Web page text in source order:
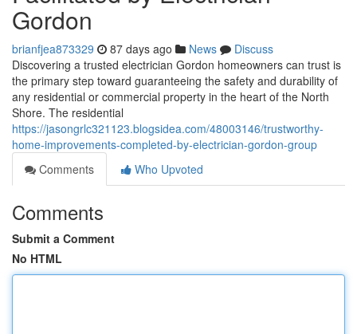
Gordon
brianfjea873329 87 days ago News
Discuss
Discovering a trusted electrician Gordon homeowners can trust is
the primary step toward guaranteeing the safety and durability of
any residential or commercial property in the heart of the North
Shore. The residential
https://jasongrlc321123.blogsidea.com/48003146/trustworthy-
home-improvements-completed-by-electrician-gordon-group
Comments
Who Upvoted
Comments
Submit a Comment
No HTML